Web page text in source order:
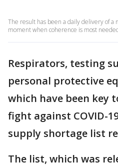
The result has been a daily delivery of a
moment when coherence is most
Respirators, testing
personal protective
which have been key
fight against COVID-
supply shortage list
The list, which was